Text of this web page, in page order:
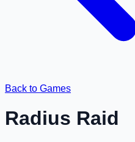
Back to Games
Radius Raid